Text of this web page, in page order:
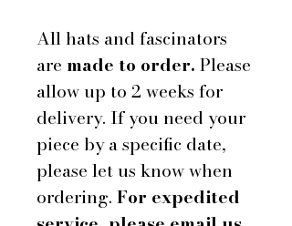
All hats and fascinators
are made to order. Please
allow up to 2 weeks for
delivery. If you need your
piece by a specific date,
please let us know when
ordering. For expedited